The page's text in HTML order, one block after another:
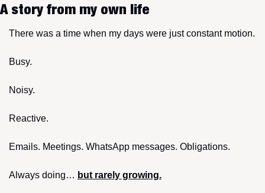
A story from my own life
There was a time when my days were just constant motion.
Busy.
Noisy.
Reactive.
Emails. Meetings. WhatsApp messages. Obligations.
Always doing… but rarely growing.